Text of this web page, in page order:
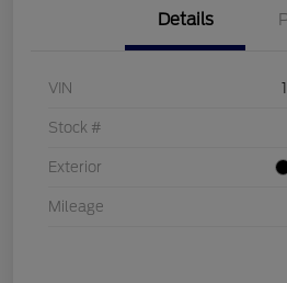
Details
VIN
Stock #
Exterior
Mileage